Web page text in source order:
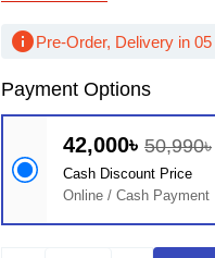
infoPre-Order, Delivery in
Payment Options
42,000৳ 50,990৳
Cash Discount Price
Online / Cash Payment